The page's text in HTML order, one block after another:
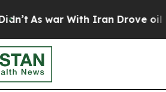
war With Iran Drove oil